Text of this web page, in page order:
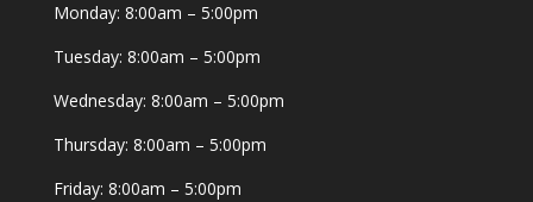
Monday: 8:00am – 5:00pm
Tuesday: 8:00am – 5:00pm
Wednesday: 8:00am – 5:00pm
Thursday: 8:00am – 5:00pm
Friday: 8:00am – 5:00pm